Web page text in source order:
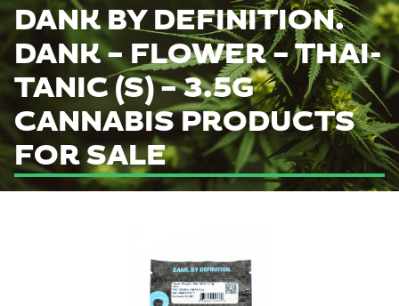
DANK BY DEFINITION.
DANK – FLOWER – THAI-
TANIC (S) – 3.5G
CANNABIS PRODUCTS
FOR SALE